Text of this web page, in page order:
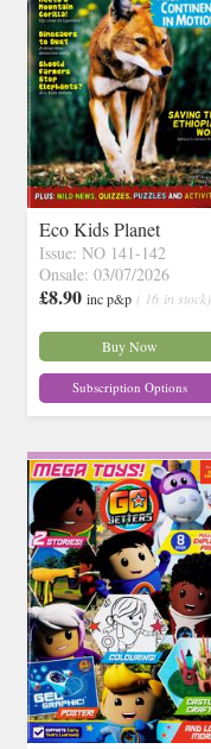
Eco Kids Planet
Issue: NO 141-142
Onsale: 03/07/2026
£8.90 inc p&p ( 16 in stock)
Buy Now
Subscription Options